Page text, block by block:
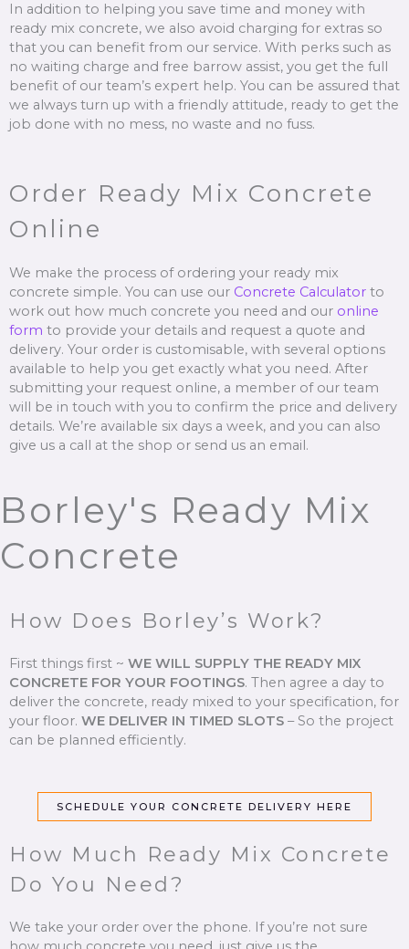
In addition to helping you save time and money with
ready mix concrete, we also avoid charging for extras so
that you can benefit from our service. With perks such as
no waiting charge and free barrow assist, you get the full
benefit of our team’s expert help. You can be assured that
we always turn up with a friendly attitude, ready to get the
job done with no mess, no waste and no fuss.
Order Ready Mix Concrete
Online
We make the process of ordering your ready mix
concrete simple. You can use our Concrete Calculator to
work out how much concrete you need and our online
form to provide your details and request a quote and
delivery. Your order is customisable, with several options
available to help you get exactly what you need. After
submitting your request online, a member of our team
will be in touch with you to confirm the price and delivery
details. We’re available six days a week, and you can also
give us a call at the shop or send us an email.
Borley's Ready Mix
Concrete
How Does Borley’s Work?
First things first ~ WE WILL SUPPLY THE READY MIX
CONCRETE FOR YOUR FOOTINGS. Then agree a day to
deliver the concrete, ready mixed to your specification, for
your floor. WE DELIVER IN TIMED SLOTS –So the project
can be planned efficiently.
SCHEDULE YOUR CONCRETE DELIVERY HERE
How Much Ready Mix Concrete
Do You Need?
We take your order over the phone. If you’re not sure